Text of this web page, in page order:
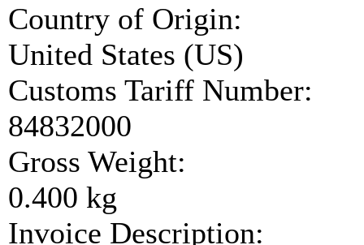
Country of Origin:
United States (US)
Customs Tariff Number:
84832000
Gross Weight:
0.400 kg
Invoice Description: